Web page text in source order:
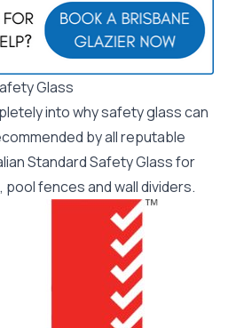
Glass
into why safety glass can
by allreputable
Standard Safety Glassfor
fences and wall dividers.